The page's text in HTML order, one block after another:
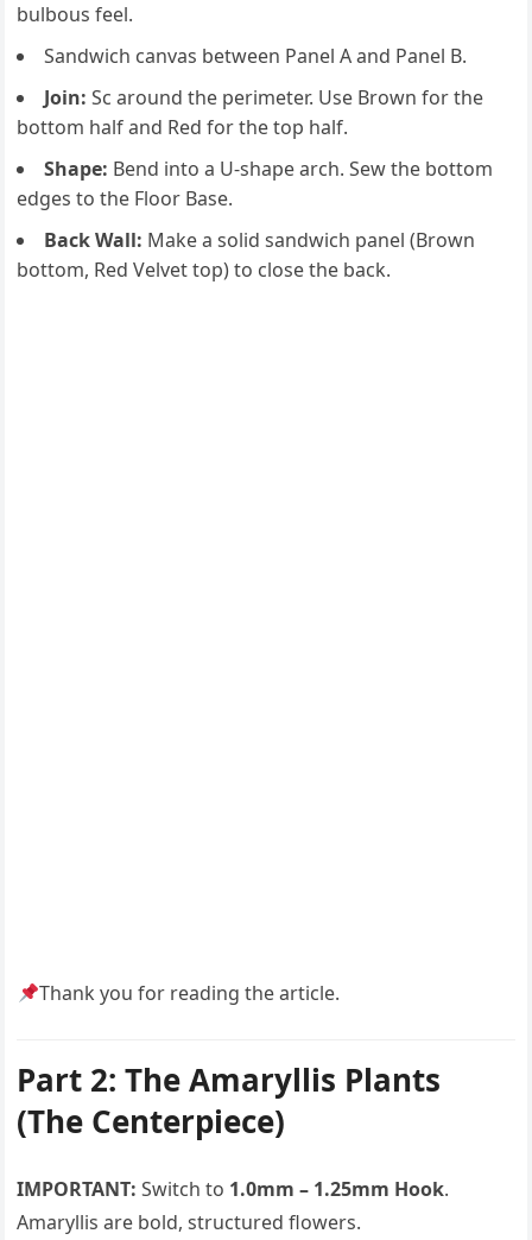
bulbous feel.
Sandwich canvas between Panel A and Panel B.
Join: Sc around the perimeter. Use Brown for the
bottom half and Red for the top half.
Shape: Bend into a U-shape arch. Sew the bottom
edges to the Floor Base.
Back Wall: Make a solid sandwich panel (Brown
bottom, Red Velvet top) to close the back.
Thank you for reading the article.
Part 2: The Amaryllis Plants
(The Centerpiece)
IMPORTANT: Switch to 1.0mm – 1.25mm Hook.
Amaryllis are bold, structured flowers.